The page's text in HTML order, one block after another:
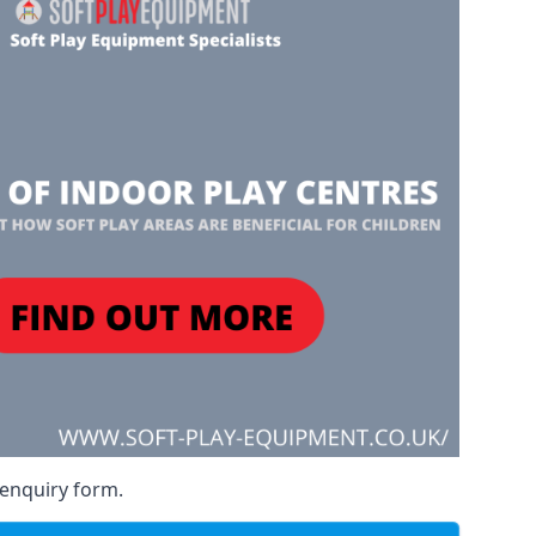
form.